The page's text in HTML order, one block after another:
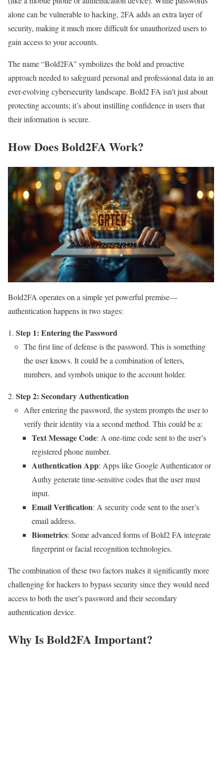
alone can be vulnerable to hacking, 2FA adds an extra layer of
security, making it much more difficult for unauthorized users to
gain access to your accounts.
The name “Bold2FA” symbolizes the bold and proactive
approach needed to safeguard personal and professional data in an
ever-evolving cybersecurity landscape. Bold2 FA isn’t just about
protecting accounts; it’s about instilling confidence in users that
their information is secure.
How Does Bold2FA Work?
Bold2FA operates on a simple yet powerful premise—
authentication happens in two stages:
Step 1: Entering the Password
The first line of defense is the password. This is something
the user knows. It could be a combination of letters,
numbers, and symbols unique to the account holder.
Step 2: Secondary Authentication
After entering the password, the system prompts the user to
verify their identity via a second method. This could be a:
Text Message Code: A one-time code sent to the user’s
registered phone number.
Authentication App: Apps like Google Authenticator or
Authy generate time-sensitive codes that the user must
input.
Email Verification: A security code sent to the user’s
email address.
Biometrics: Some advanced forms of Bold2 FA integrate
fingerprint or facial recognition technologies.
The combination of these two factors makes it significantly more
challenging for hackers to bypass security since they would need
access to both the user’s password and their secondary
authentication device.
Why Is Bold2FA Important?